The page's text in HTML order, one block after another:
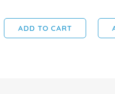
ADD TO CART